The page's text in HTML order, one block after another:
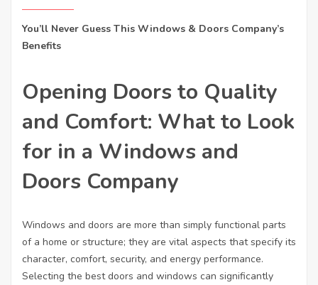
You’ll Never Guess This Windows & Doors Company’s
Benefits
Opening Doors to Quality
and Comfort: What to Look
for in a Windows and
Doors Company
Windows and doors are more than simply functional parts
of a home or structure; they are vital aspects that specify its
character, comfort, security, and energy performance.
Selecting the best doors and windows can significantly